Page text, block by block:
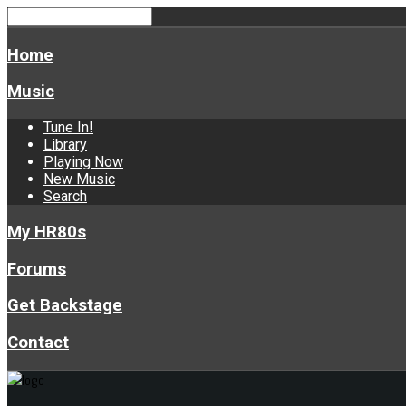
Home
Music
Tune In!
Library
Playing Now
New Music
Search
My HR80s
Forums
Get Backstage
Contact